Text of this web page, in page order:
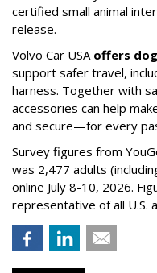
certified small animal
release.
Volvo Car USA offers
support safer travel,
harness. Together with
accessories can help
and secure—for every
Survey figures from
was 2,477 adults
online July 8-10, 2026.
representative of all U.S.